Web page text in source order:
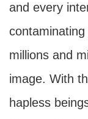
and every
millions and
image. With
hapless